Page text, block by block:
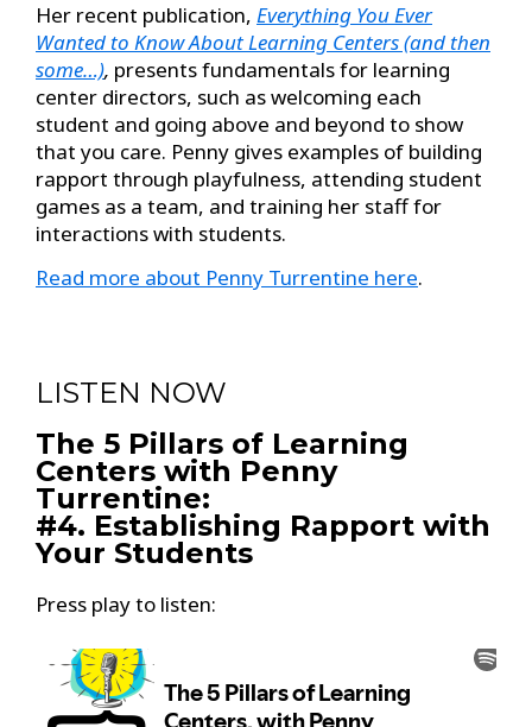
Her recent publication, Everything You Ever
Wanted to Know About Learning Centers (and then
some…), presents fundamentals for learning
center directors, such as welcoming each
student and going above and beyond to show
that you care. Penny gives examples of building
rapport through playfulness, attending student
games as a team, and training her staff for
interactions with students.
Read more about Penny Turrentine here.
LISTEN NOW
The 5 Pillars of Learning
Centers with Penny
Turrentine:
#4. Establishing Rapport with
Your Students
Press play to listen: